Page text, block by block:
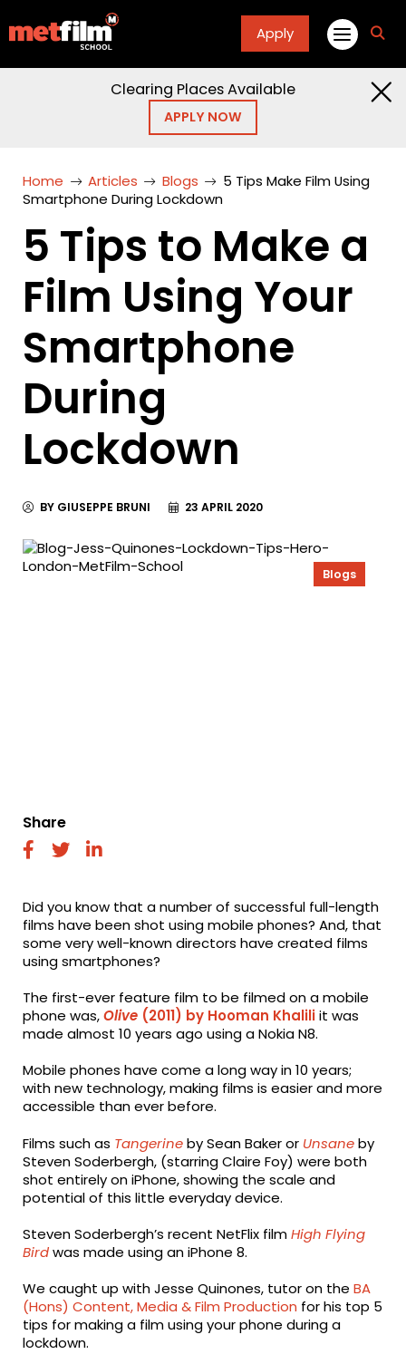
Apply
Clearing Places Available
APPLY NOW
Home Articles Blogs
5 Tips Make Film Using
Smartphone During Lockdown
5 Tips to Make a
Film Using Your
Smartphone
During
Lockdown
BY GIUSEPPE BRUNI 23 APRIL 2020
Blogs
Share
fab fab fab
Did you know that a number of successful full-length
films have been shot using mobile phones? And, that
some very well-known directors have created films
using smartphones?
The first-ever feature film to be filmed on a mobile
phone was,Olive (2011) by Hooman Khaliliit was
made almost 10 years ago using a Nokia N8.
Mobile phones have come a long way in 10 years;
with new technology, making films is easier and more
accessible than ever before.
Films such as Tangerineby Sean Baker or Unsaneby
Steven Soderbergh, (starring Claire Foy) were both
shot entirely on iPhone, showing the scale and
potential of this little everyday device.
Steven Soderbergh’s recent NetFlix filmHigh Flying
Birdwas made using an iPhone 8.
We caught up with Jesse Quinones, tutor on theBA
(Hons) Content, Media & Film Production for his top 5
tips for making a film using your phone during a
lockdown.